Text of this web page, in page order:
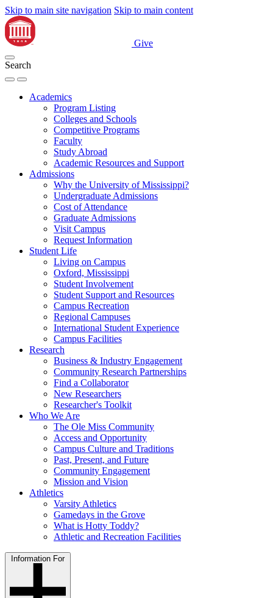
Skip to main site navigation Skip to main content
Give
Search
Academics
Program Listing
Colleges and Schools
Competitive Programs
Faculty
Study Abroad
Academic Resources and Support
Admissions
Why the University of Mississippi?
Undergraduate Admissions
Cost of Attendance
Graduate Admissions
Visit Campus
Request Information
Student Life
Living on Campus
Oxford, Mississippi
Student Involvement
Student Support and Resources
Campus Recreation
Regional Campuses
International Student Experience
Campus Facilities
Research
Business & Industry Engagement
Community Research Partnerships
Find a Collaborator
New Researchers
Researcher's Toolkit
Who We Are
The Ole Miss Community
Access and Opportunity
Campus Culture and Traditions
Past, Present, and Future
Community Engagement
Mission and Vision
Athletics
Varsity Athletics
Gamedays in the Grove
What is Hotty Toddy?
Athletic and Recreation Facilities
Information For